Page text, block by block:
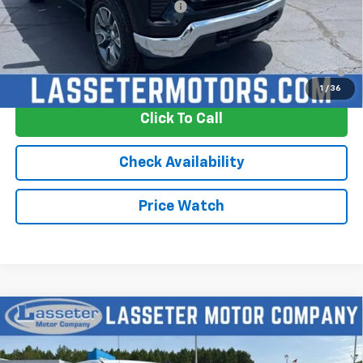
1 / 36
Add. Offers you may Qualify For:
-$2,250
0% APR for 60 Months and No Monthly Payments for 90 Days for
Well-Qualified Buyers When Financed w/ GM Financial
5.9% APR for 84 Months and 90 Day Payment Deferral for Well-
Qualified Buyers When Financed w/ GM Financial
Click To Call
Check Availability
Price Watch
New 2026Chevrolet Silverado 1500LT
Price Drop
Compare Vehicle